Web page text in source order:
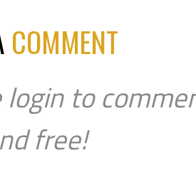
COMMENT
login to
free!